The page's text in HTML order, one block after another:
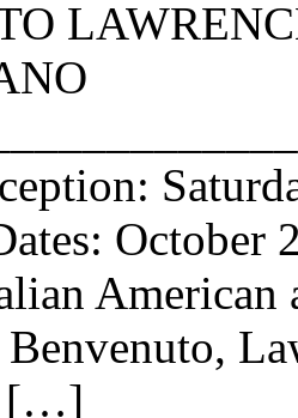
October
[…]